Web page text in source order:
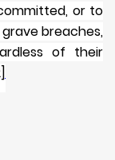
or to
breaches,
of their